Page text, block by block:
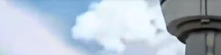
Compare Providers